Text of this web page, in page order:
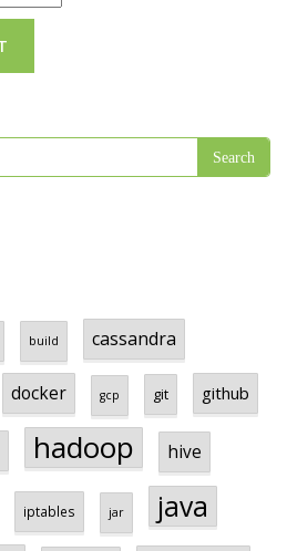
build cassandra
docker gcp git github
hadoop hive
iptables jar java